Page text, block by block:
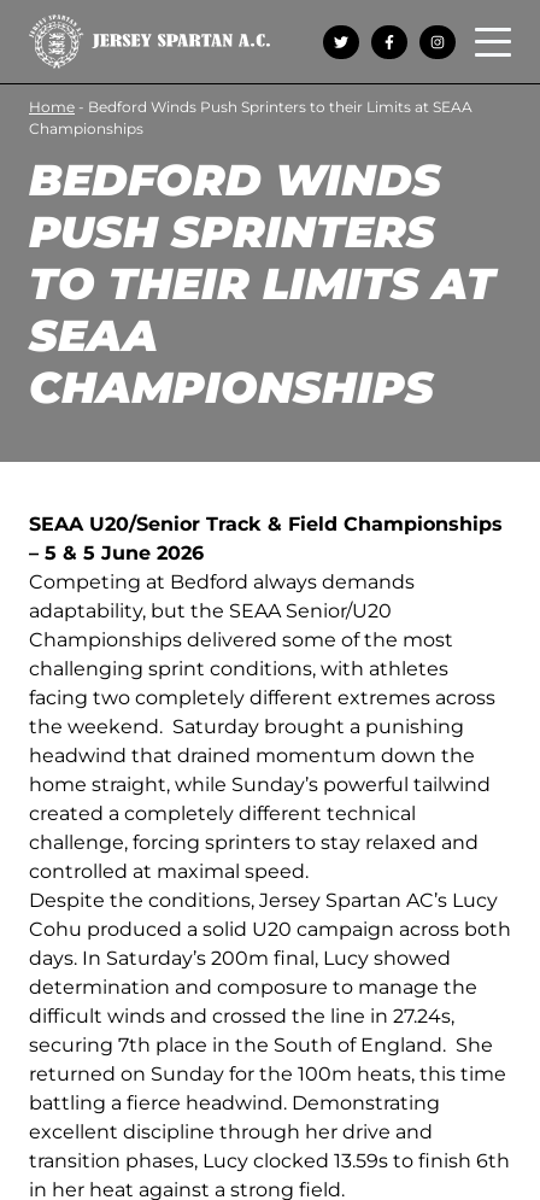
Open
Home - Bedford Winds Push Sprinters to their Limits at SEAA
Championships
BEDFORD WINDS
PUSH SPRINTERS
TO THEIR LIMITS AT
SEAA
CHAMPIONSHIPS
SEAA U20/Senior Track & Field Championships
– 5 & 5 June 2026
Competing at Bedford always demands
adaptability, but the SEAA Senior/U20
Championships delivered some of the most
challenging sprint conditions, with athletes
facing two completely different extremes across
the weekend. Saturday brought a punishing
headwind that drained momentum down the
home straight, while Sunday’s powerful tailwind
created a completely different technical
challenge, forcing sprinters to stay relaxed and
controlled at maximal speed.
Despite the conditions, Jersey Spartan AC’s Lucy
Cohu produced a solid U20 campaign across both
days. In Saturday’s 200m final, Lucy showed
determination and composure to manage the
difficult winds and crossed the line in 27.24s,
securing 7th place in the South of England. She
returned on Sunday for the 100m heats, this time
battling a fierce headwind. Demonstrating
excellent discipline through her drive and
transition phases, Lucy clocked 13.59s to finish 6th
in her heat against a strong field.